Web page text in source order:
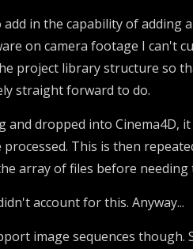
in the capability of adding
on camera footage I can't
project library structure so
straight forward to do.
and dropped into
This is then
array of files before needing
account for this. Anyway...
image sequences